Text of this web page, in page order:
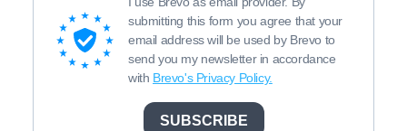
submitting this form you agree that your
email address will be used by Brevo to
send you my newsletter in accordance
with Brevo's Privacy Policy.
SUBSCRIBE